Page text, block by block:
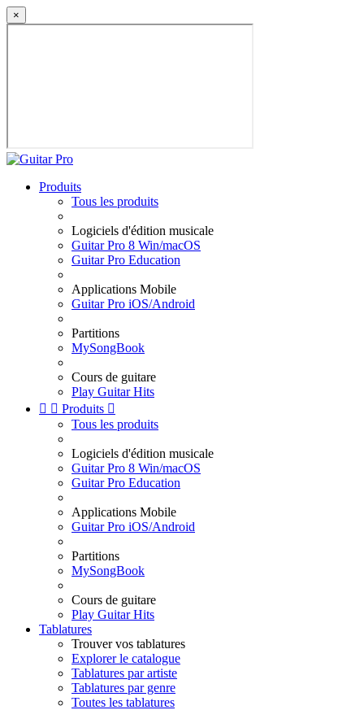
×
Produits
Tous les produits
Logiciels d'édition musicale
Guitar Pro 8 Win/macOS
Guitar Pro Education
Applications Mobile
Guitar Pro iOS/Android
Partitions
MySongBook
Cours de guitare
Play Guitar Hits
  Produits 
Tous les produits
Logiciels d'édition musicale
Guitar Pro 8 Win/macOS
Guitar Pro Education
Applications Mobile
Guitar Pro iOS/Android
Partitions
MySongBook
Cours de guitare
Play Guitar Hits
Tablatures
Trouver vos tablatures
Explorer le catalogue
Tablatures par artiste
Tablatures par genre
Toutes les tablatures